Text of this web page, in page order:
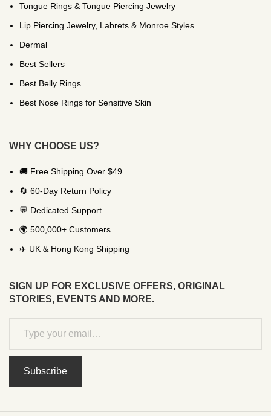
Tongue Rings & Tongue Piercing Jewelry
Lip Piercing Jewelry, Labrets & Monroe Styles
Dermal
Best Sellers
Best Belly Rings
Best Nose Rings for Sensitive Skin
WHY CHOOSE US?
🚚 Free Shipping Over $49
🔄 60-Day Return Policy
💬 Dedicated Support
🌍 500,000+ Customers
✈️ UK & Hong Kong Shipping
SIGN UP FOR EXCLUSIVE OFFERS, ORIGINAL
STORIES, EVENTS AND MORE.
Subscribe